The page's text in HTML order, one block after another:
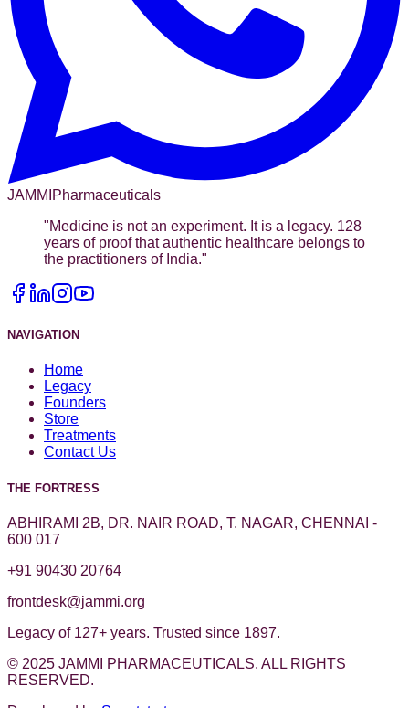
JAMMI Pharmaceuticals
"Medicine is not an experiment. It is a legacy. 128
years of proof that authentic healthcare belongs to
the practitioners of India."
NAVIGATION
Home
Legacy
Founders
Store
Treatments
Contact Us
THE FORTRESS
ABHIRAMI 2B, DR. NAIR ROAD, T. NAGAR, CHENNAI -
600 017
+91 90430 20764
frontdesk@jammi.org
Legacy of 127+ years. Trusted since 1897.
© 2025 JAMMI PHARMACEUTICALS. ALL RIGHTS
RESERVED.